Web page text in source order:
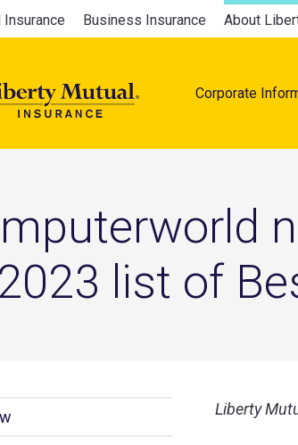
Business Insurance About
Corporate
list of
Liberty